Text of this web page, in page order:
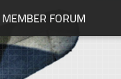
MEMBER FORUM